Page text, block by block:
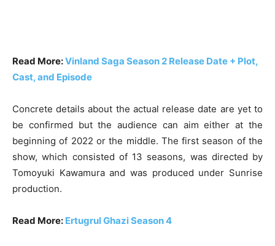
Read More:Vinland Saga Season 2 Release Date + Plot,
Cast, and Episode
Concrete details about the actual release date are yet to
be confirmed but the audience can aim either at the
beginning of 2022 or the middle. The first season of the
show, which consisted of 13 seasons, was directed by
Tomoyuki Kawamura and was produced under Sunrise
production.
Read More: Ertugrul Ghazi Season 4